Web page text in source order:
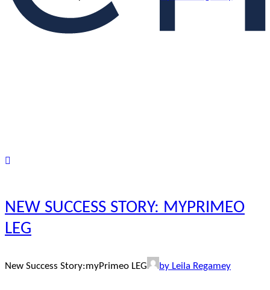
NEW SUCCESS STORY: MYPRIMEO
LEG
New Success Story:myPrimeo LEG by Leila Regamey